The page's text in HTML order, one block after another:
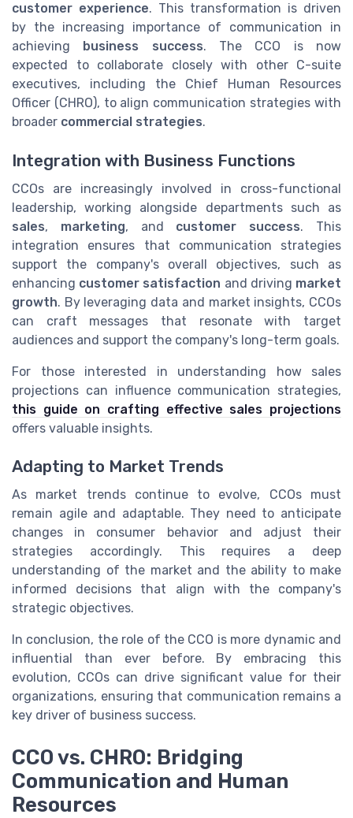
customer experience. This transformation is driven
by the increasing importance of communication in
achieving
business success. The CCO is now
expected to collaborate closely with other C-suite
executives, including the Chief Human Resources
Officer (CHRO), to align communication strategies with
broader commercial strategies.
Integration with Business Functions
CCOs are increasingly involved in cross-functional
leadership, working alongside departments such as
sales, marketing, and customer success. This
integration ensures that communication strategies
support the company's overall objectives, such as
enhancing customer satisfaction and driving market
growth. By leveraging data and market insights, CCOs
can craft messages that resonate with target
audiences and support the company's long-term goals.
For those interested in understanding how sales
projections can influence communication strategies,
this guide on crafting effective sales projections
offers valuable insights.
Adapting to Market Trends
As market trends continue to evolve, CCOs must
remain agile and adaptable. They need to anticipate
changes in consumer behavior and adjust their
strategies accordingly. This requires a deep
understanding of the market and the ability to make
informed decisions that align with the company's
strategic objectives.
In conclusion, the role of the CCO is more dynamic and
influential than ever before. By embracing this
evolution, CCOs can drive significant value for their
organizations, ensuring that communication remains a
key driver of business success.
CCO vs. CHRO: Bridging
Communication and Human
Resources